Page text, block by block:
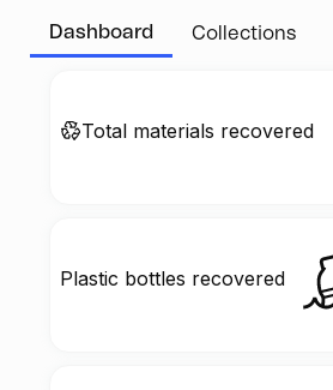
Dashboard Collections
Total materials recovered
Plastic bottles recovered